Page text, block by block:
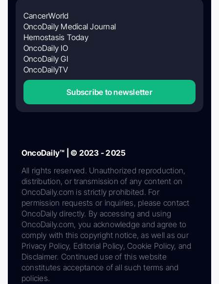
CancerWorld
OncoDaily Medical Journal
Hemostasis Today
OncoDaily IO
OncoDaily GI
OncoDailyTV
Subscribe to newsletter
OncoDaily™ | © 2023 - 2025
All rights reserved. Unauthorized reproduction,
distribution, or transmission of any content on
OncoDaily.com is strictly prohibited. For
permission requests or inquiries, please contact
OncoDaily directly. By accessing and using
OncoDaily.com, you acknowledge and agree to
comply with this copyright notice, as well as our
Privacy Policy, Editorial Policy, Cookie Policy, and
Disclaimer. Continued use of this website
constitutes acceptance of all such terms and
policies.